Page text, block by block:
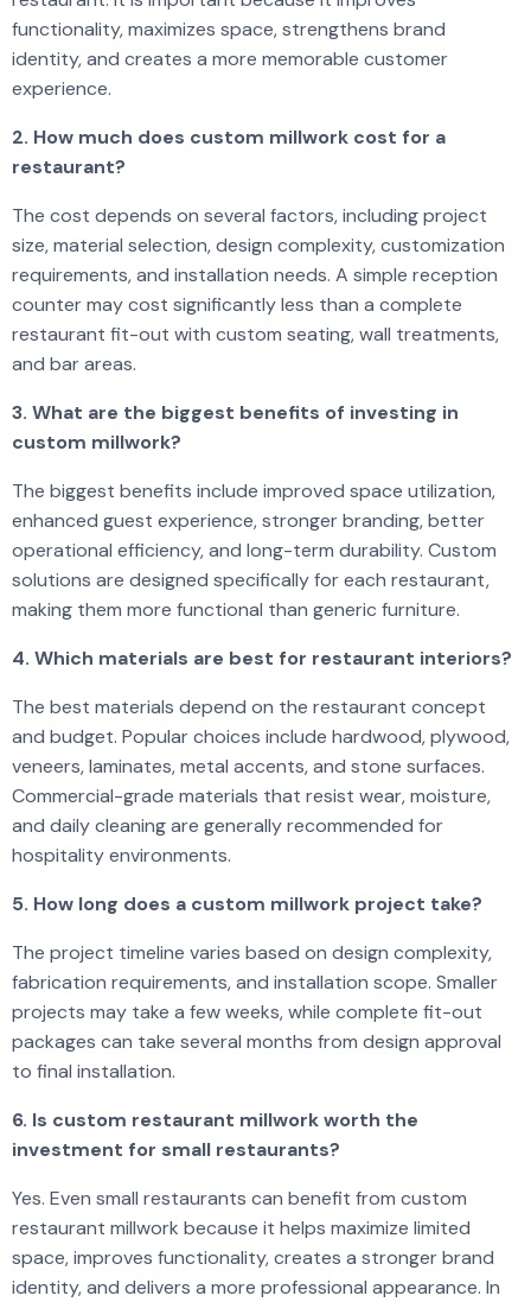
functionality, maximizes space, strengthens brand
identity, and creates a more memorable customer
experience.
2. How much does custom millwork cost for a
restaurant?
The cost depends on several factors, including project
size, material selection, design complexity, customization
requirements, and installation needs. A simple reception
counter may cost significantly less than a complete
restaurant fit-out with custom seating, wall treatments,
and bar areas.
3. What are the biggest benefits of investing in
custom millwork?
The biggest benefits include improved space utilization,
enhanced guest experience, stronger branding, better
operational efficiency, and long-term durability. Custom
solutions are designed specifically for each restaurant,
making them more functional than generic furniture.
4. Which materials are best for restaurant interiors?
The best materials depend on the restaurant concept
and budget. Popular choices include hardwood, plywood,
veneers, laminates, metal accents, and stone surfaces.
Commercial-grade materials that resist wear, moisture,
and daily cleaning are generally recommended for
hospitality environments.
5. How long does a custom millwork project take?
The project timeline varies based on design complexity,
fabrication requirements, and installation scope. Smaller
projects may take a few weeks, while complete fit-out
packages can take several months from design approval
to final installation.
6. Is custom restaurant millwork worth the
investment for small restaurants?
Yes. Even small restaurants can benefit from custom
restaurant millwork because it helps maximize limited
space, improves functionality, creates a stronger brand
identity, and delivers a more professional appearance. In